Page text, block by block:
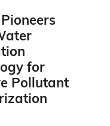
for
Pollutant